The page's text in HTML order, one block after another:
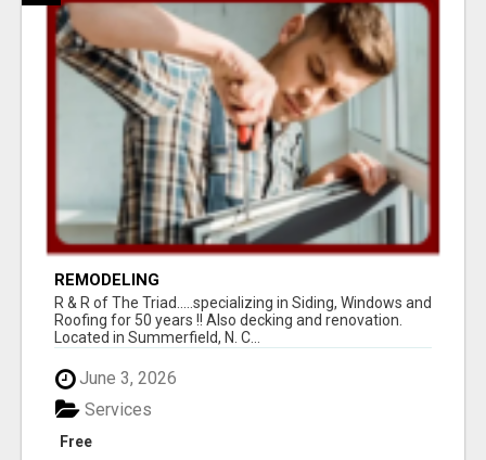
REMODELING
R & R of The Triad.....specializing in Siding, Windows and
Roofing for 50 years !! Also decking and renovation.
Located in Summerfield, N. C...
June 3, 2026
Free
Services